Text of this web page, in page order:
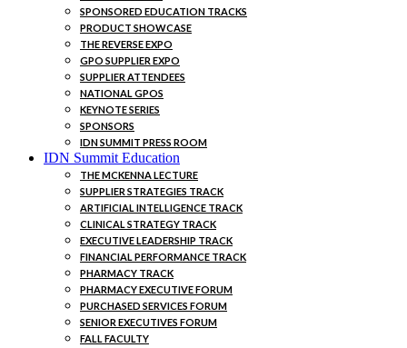
SPONSORED EDUCATION TRACKS
PRODUCT SHOWCASE
THE REVERSE EXPO
GPO SUPPLIER EXPO
SUPPLIER ATTENDEES
NATIONAL GPOS
KEYNOTE SERIES
SPONSORS
IDN SUMMIT PRESS ROOM
IDN Summit Education
THE MCKENNA LECTURE
SUPPLIER STRATEGIES TRACK
ARTIFICIAL INTELLIGENCE TRACK
CLINICAL STRATEGY TRACK
EXECUTIVE LEADERSHIP TRACK
FINANCIAL PERFORMANCE TRACK
PHARMACY TRACK
PHARMACY EXECUTIVE FORUM
PURCHASED SERVICES FORUM
SENIOR EXECUTIVES FORUM
FALL FACULTY